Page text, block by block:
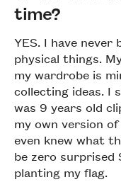
time?
YES. I have
physical things.
my wardrobe is
collecting ideas. I
was 9 years old
my own version
even knew what
be zero surprised
planting my flag.